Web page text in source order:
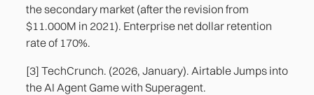
the secondary market (after the revision from
$11.000M in 2021). Enterprise net dollar retention
rate of 170%.
[3] TechCrunch. (2026, January). Airtable Jumps into
the AI Agent Game with Superagent.